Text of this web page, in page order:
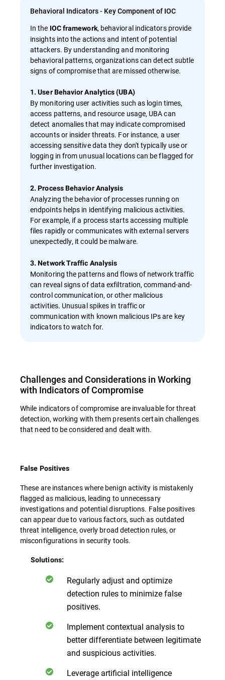
Behavioral Indicators - Key Component of IOC
In the IOC framework, behavioral indicators provide
insights into the actions and intent of potential
attackers. By understanding and monitoring
behavioral patterns, organizations can detect subtle
signs of compromise that are missed otherwise.
1. User Behavior Analytics (UBA)
By monitoring user activities such as login times,
access patterns, and resource usage, UBA can
detect anomalies that may indicate compromised
accounts or insider threats. For instance, a user
accessing sensitive data they don't typically use or
logging in from unusual locations can be flagged for
further investigation.
2. Process Behavior Analysis
Analyzing the behavior of processes running on
endpoints helps in identifying malicious activities.
For example, if a process starts accessing multiple
files rapidly or communicates with external servers
unexpectedly, it could be malware.
3. Network Traffic Analysis
Monitoring the patterns and flows of network traffic
can reveal signs of data exfiltration, command-and-
control communication, or other malicious
activities. Unusual spikes in traffic or
communication with known malicious IPs are key
indicators to watch for.
Challenges and Considerations in Working
with Indicators of Compromise
While indicators of compromise are invaluable for threat
detection, working with them presents certain challenges
that need to be considered and dealt with.
False Positives
These are instances where benign activity is mistakenly
flagged as malicious, leading to unnecessary
investigations and potential disruptions. False positives
can appear due to various factors, such as outdated
threat intelligence, overly broad detection rules, or
misconfigurations in security tools.
Solutions:
Regularly adjust and optimize
detection rules to minimize false
positives.
Implement contextual analysis to
better differentiate between legitimate
and suspicious activities.
Leverage artificial intelligence